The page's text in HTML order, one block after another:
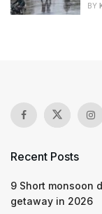
BY
Recent Posts
9 Short monsoon
getaway in 2026